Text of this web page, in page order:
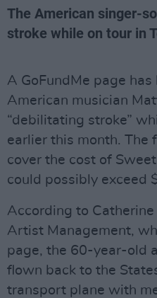
The American singer-
stroke while on tour in
A GoFundMe page
American musician
“debilitating stroke”
earlier this month. The
cover the cost of
could possibly exceed
According to
Artist Management,
page, the 60-year-old
flown back to the
transport plane with